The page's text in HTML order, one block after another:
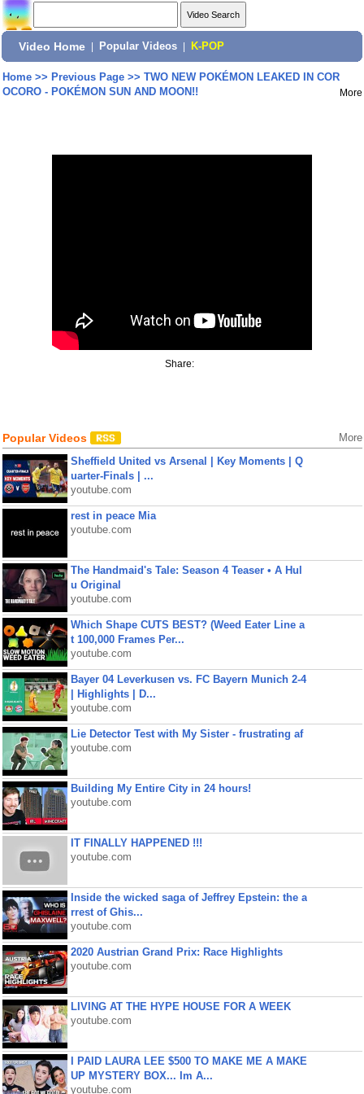
Video Home Popular Videos K-POP
Home>> Previous Page>> TWO NEW POKÉMON LEAKED IN COR
OCORO - POKÉMON SUN AND MOON!!
More
Share:
Popular Videos More
Sheffield United vs Arsenal | Key Moments | Q
uarter-Finals | ...
youtube.com
rest in peace Mia
youtube.com
The Handmaid's Tale: Season 4 Teaser • A Hul
u Original
youtube.com
Which Shape CUTS BEST? (Weed Eater Line a
t 100,000 Frames Per...
youtube.com
Bayer 04 Leverkusen vs. FC Bayern Munich 2-4
| Highlights | D...
youtube.com
Lie Detector Test with My Sister - frustrating af
youtube.com
Building My Entire City in 24 hours!
youtube.com
IT FINALLY HAPPENED !!!
youtube.com
Inside the wicked saga of Jeffrey Epstein: the a
rrest of Ghis...
youtube.com
2020 Austrian Grand Prix: Race Highlights
youtube.com
LIVING AT THE HYPE HOUSE FOR A WEEK
youtube.com
I PAID LAURA LEE $500 TO MAKE ME A MAKE
UP MYSTERY BOX... Im A...
youtube.com